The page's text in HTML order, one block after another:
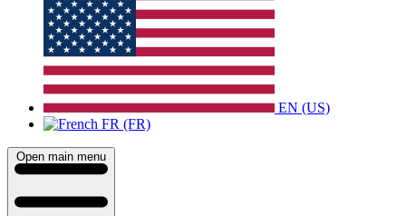
EN (US)
FR (FR)
Open main menu